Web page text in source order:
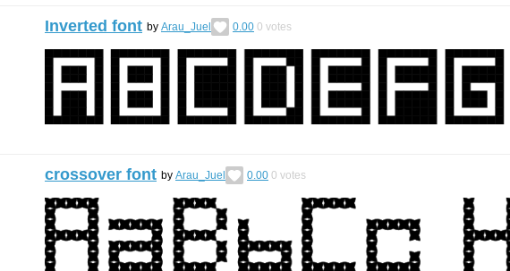
Inverted font by Arau_Juel 0.00 0 votes
crossover font by Arau_Juel 0.00 0 votes